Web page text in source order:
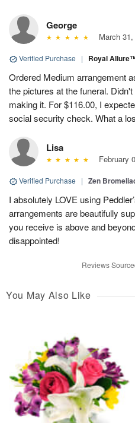
George
March
Verified Purchase | Royal
Ordered Medium arrangement
the pictures at the funeral.
making it. For $116.00, I
social security check. What a
Lisa
February
Verified Purchase | Zen
I absolutely LOVE using
arrangements are beautifully
you receive is above and
disappointed!
Reviews
You May Also Like